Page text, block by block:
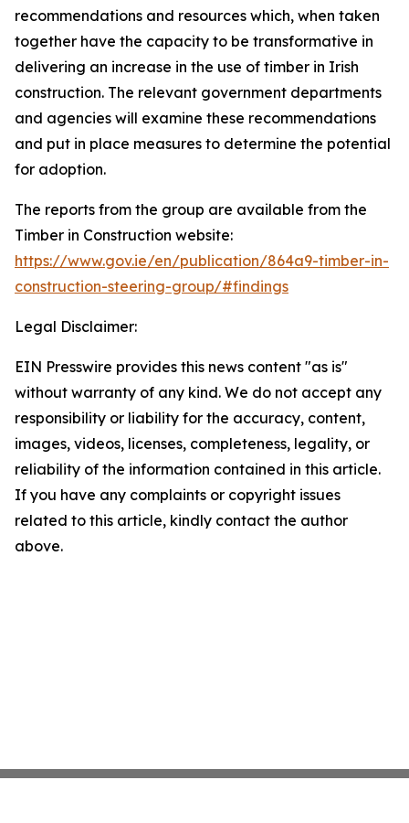
recommendations and resources which, when taken
together have the capacity to be transformative in
delivering an increase in the use of timber in Irish
construction. The relevant government departments
and agencies will examine these recommendations
and put in place measures to determine the potential
for adoption.
The reports from the group are available from the
Timber in Construction website:
https://www.gov.ie/en/publication/864a9-timber-in-
construction-steering-group/#findings
Legal Disclaimer:
EIN Presswire provides this news content "as is"
without warranty of any kind. We do not accept any
responsibility or liability for the accuracy, content,
images, videos, licenses, completeness, legality, or
reliability of the information contained in this article.
If you have any complaints or copyright issues
related to this article, kindly contact the author
above.